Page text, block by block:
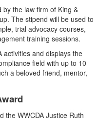
the law firm of King &
The stipend will be used to
trial advocacy courses,
training sessions.
activities and displays the
field with up to 10
a beloved friend, mentor,
the WWCDA Justice Ruth